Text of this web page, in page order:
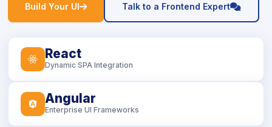
Build Your UI icon Talk to a Frontend Expert icon
icon
React
Dynamic SPA Integration
icon
Angular
Enterprise UI Frameworks